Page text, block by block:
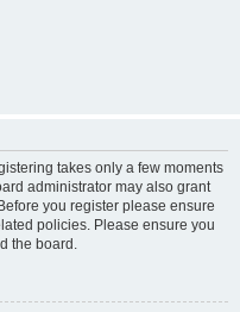
takes only a few moments
administrator may also grant
you register please ensure
policies. Please ensure you
the board.